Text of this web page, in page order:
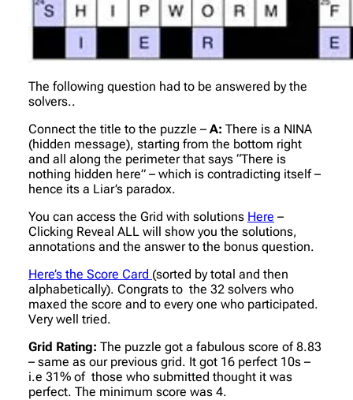
The following question had to be answered by the
solvers..
Connect the title to the puzzle – A: There is a NINA
(hidden message), starting from the bottom right
and all along the perimeter that says “There is
nothing hidden here” – which is contradicting itself –
hence its a Liar’s paradox.
You can access the Grid with solutions Here –
Clicking Reveal ALL will show you the solutions,
annotations and the answer to the bonus question.
Here’s the Score Card (sorted by total and then
alphabetically). Congrats to the 32 solvers who
maxed the score and to every one who participated.
Very well tried.
Grid Rating: The puzzle got a fabulous score of 8.83
– same as our previous grid. It got 16 perfect 10s –
i.e 31% of those who submitted thought it was
perfect. The minimum score was 4.